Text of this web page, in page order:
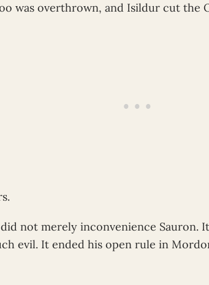
was overthrown, and Isildur cut the
not merely inconvenience Sauron.
evil. It ended his open rule in